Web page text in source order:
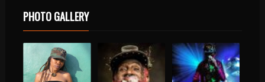
PHOTO GALLERY